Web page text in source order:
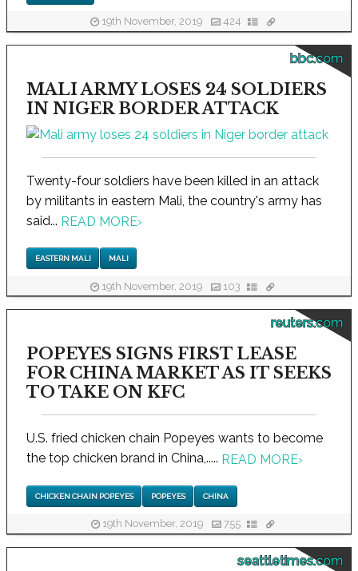
19th November, 2019 424
bbc.com
MALI ARMY LOSES 24 SOLDIERS
IN NIGER BORDER ATTACK
Twenty-four soldiers have been killed in an attack
by militants in eastern Mali, the country's army has
said... READ MORE›
EASTERN MALI MALI
19th November, 2019 103
reuters.com
POPEYES SIGNS FIRST LEASE
FOR CHINA MARKET AS IT SEEKS
TO TAKE ON KFC
U.S. fried chicken chain Popeyes wants to become
the top chicken brand in China,..... READ MORE›
CHICKEN CHAIN POPEYES POPEYES CHINA
19th November, 2019 755
seattletimes.com